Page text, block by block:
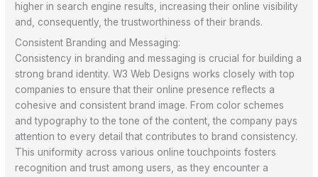
higher in search engine results, increasing their online visibility
and, consequently, the trustworthiness of their brands.
Consistent Branding and Messaging:
Consistency in branding and messaging is crucial for building a
strong brand identity. W3 Web Designs works closely with top
companies to ensure that their online presence reflects a
cohesive and consistent brand image. From color schemes
and typography to the tone of the content, the company pays
attention to every detail that contributes to brand consistency.
This uniformity across various online touchpoints fosters
recognition and trust among users, as they encounter a